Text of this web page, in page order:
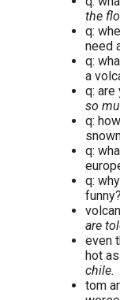
the
q:
need
q:
a
q: are
so
q:
q:
q:
funny?
are
even
hot
chile.
tom